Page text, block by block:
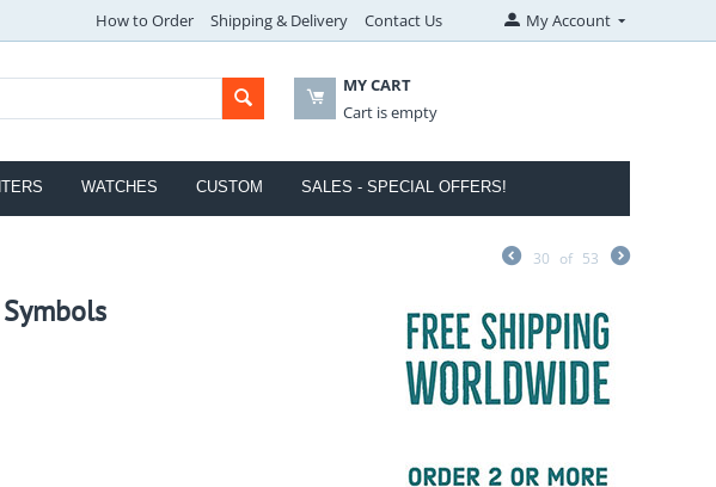
How to Order Shipping & Delivery Contact Us My Account
MY CART
Cart is empty
WATCHES CUSTOM SALES - SPECIAL OFFERS!
30 of 53